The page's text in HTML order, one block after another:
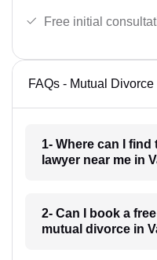
Free initial
FAQs - Mutual
1- Where can I
lawyer near me in
2- Can I book a
mutual divorce in